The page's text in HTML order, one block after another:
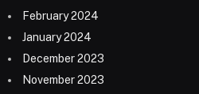
February 2024
January 2024
December 2023
November 2023